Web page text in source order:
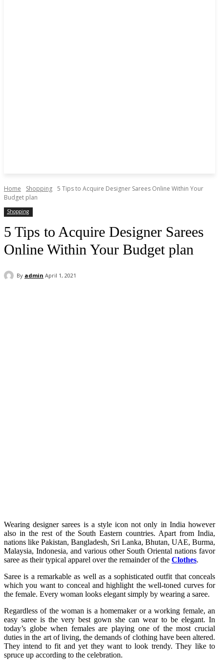
Home Shopping 5 Tips to Acquire Designer Sarees Online Within Your
Budget plan
Shopping
5 Tips to Acquire Designer Sarees
Online Within Your Budget plan
By admin April 1, 2021
Wearing designer sarees is a style icon not only in India however
also in the rest of the South Eastern countries. Apart from India,
nations like Pakistan, Bangladesh, Sri Lanka, Bhutan, UAE, Burma,
Malaysia, Indonesia, and various other South Oriental nations favor
saree as their typical apparel over the remainder of the Clothes.
Saree is a remarkable as well as a sophisticated outfit that conceals
which you want to conceal and highlight the well-toned curves for
the female. Every woman looks elegant simply by wearing a saree.
Regardless of the woman is a homemaker or a working female, an
easy saree is the very best gown she can wear to be elegant. In
today’s globe when females are playing one of the most crucial
duties in the art of living, the demands of clothing have been altered.
They intend to fit and yet they want to look trendy. They like to
spruce up according to the celebration.